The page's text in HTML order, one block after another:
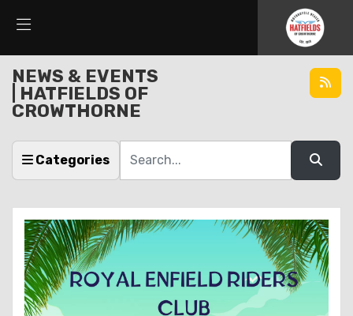
NEWS & EVENTS
| HATFIELDS OF
CROWTHORNE
Keyword
Categories